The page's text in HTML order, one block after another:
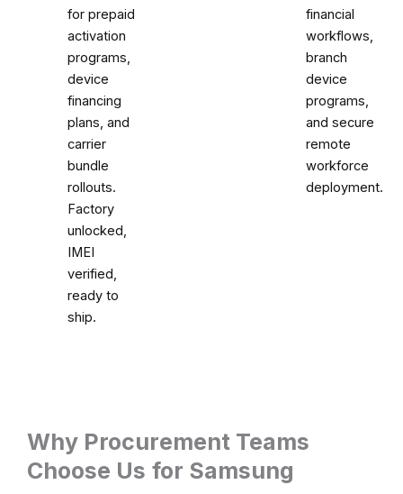
for prepaid
activation
programs,
device
financing
plans, and
carrier
bundle
rollouts.
Factory
unlocked,
IMEI
verified,
ready to
ship.
financial
workflows,
branch
device
programs,
and secure
remote
workforce
deployment.
Why Procurement Teams
Choose Us for Samsung